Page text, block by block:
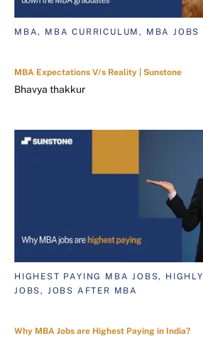
MBA, MBA CURRICULUM, MBA JOBS
MBA Expectations V/s Reality | Sunstone
Bhavya thakkur
HIGHEST PAYING MBA JOBS,
JOBS, JOBS AFTER MBA
Why MBA Jobs are Highest Paying in India?